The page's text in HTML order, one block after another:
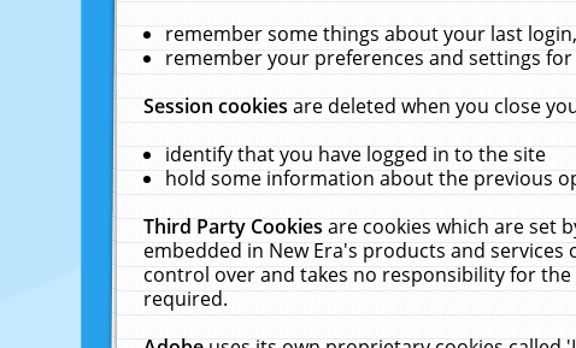
remember some things about your last
remember your preferences and settings
Session cookiesare deleted when you close
identify that you have logged in to the site
hold some information about the previous
Third Party Cookiesare cookies which are set
embedded in New Era's products and
control over and takes no responsibility for
required.